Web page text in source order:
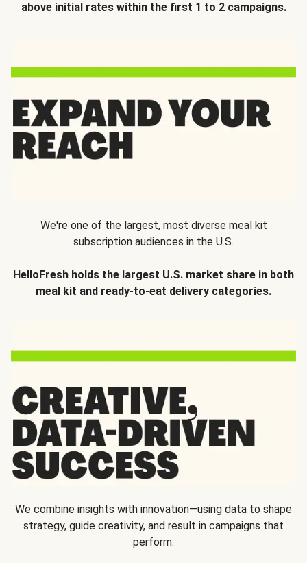
above initial rates within the first 1 to 2 campaigns.
We're one of the largest, most diverse meal kit
subscription audiences in the U.S.
HelloFresh holds the largest U.S. market share in both
meal kit and ready-to-eat delivery categories.
We combine insights with innovation—using data to shape
strategy, guide creativity, and result in campaigns that
perform.